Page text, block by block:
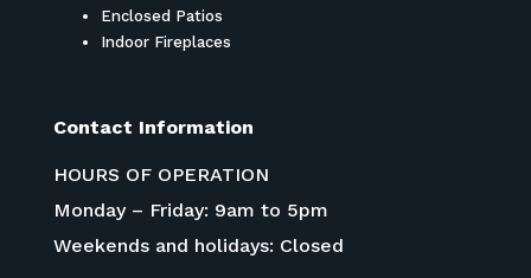
Enclosed Patios
Indoor Fireplaces
Contact Information
HOURS OF OPERATION
Monday – Friday: 9am to 5pm
Weekends and holidays: Closed